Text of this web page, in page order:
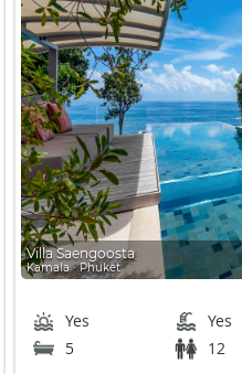
Villa Saengoosta
Kamala ∙ Phuket
Yes Yes
5
12